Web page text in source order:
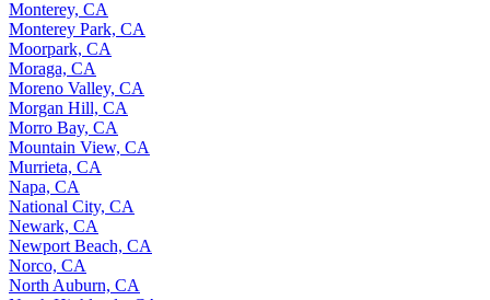
Monterey, CA
Monterey Park, CA
Moorpark, CA
Moraga, CA
Moreno Valley, CA
Morgan Hill, CA
Morro Bay, CA
Mountain View, CA
Murrieta, CA
Napa, CA
National City, CA
Newark, CA
Newport Beach, CA
Norco, CA
North Auburn, CA